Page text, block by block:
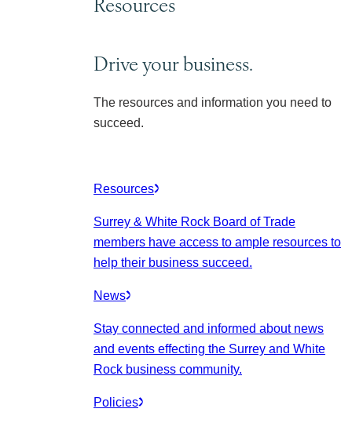
Drive your business.
The resources and information you need to
succeed.
Resources
Surrey & White Rock Board of Trade
members have access to ample resources to
help their business succeed.
News
Stay connected and informed about news
and events effecting the Surrey and White
Rock business community.
Policies